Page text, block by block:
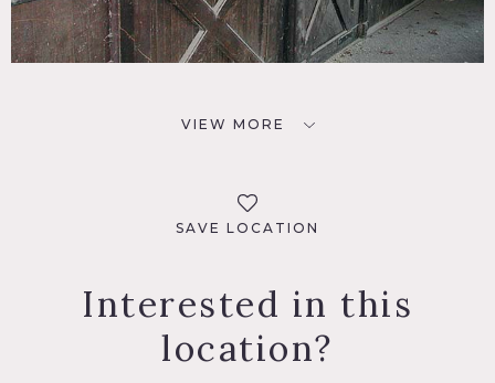
VIEW MORE
SAVE LOCATION
Interested in this
location?